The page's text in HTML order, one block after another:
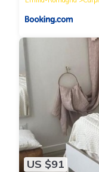
US $91